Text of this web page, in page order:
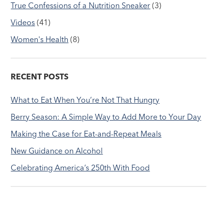
True Confessions of a Nutrition Sneaker (3)
Videos (41)
Women's Health (8)
RECENT POSTS
What to Eat When You’re Not That Hungry
Berry Season: A Simple Way to Add More to Your Day
Making the Case for Eat-and-Repeat Meals
New Guidance on Alcohol
Celebrating America’s 250th With Food